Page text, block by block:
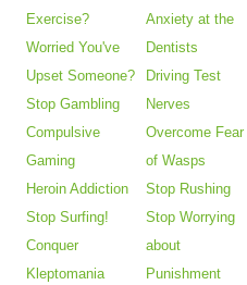
Exercise?
Worried You've
Upset Someone?
Stop Gambling
Compulsive
Gaming
Heroin Addiction
Stop Surfing!
Conquer
Kleptomania
Anxiety at the
Dentists
Driving Test
Nerves
Overcome Fear
of Wasps
Stop Rushing
Stop Worrying
about
Punishment